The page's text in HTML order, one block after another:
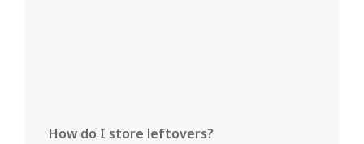
How do I store leftovers?